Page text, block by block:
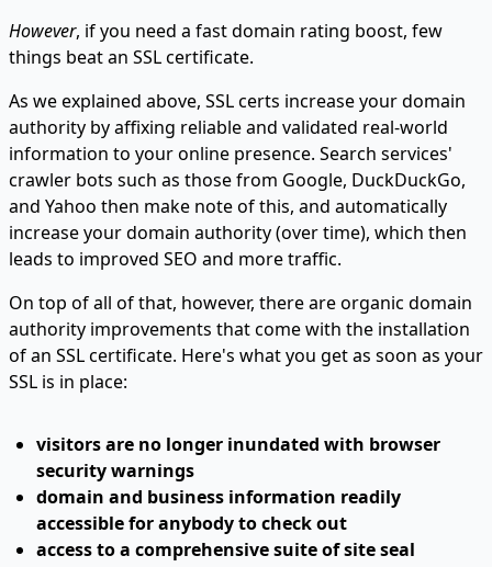
However, if you need a fast domain rating boost, few
things beat an SSL certificate.
As we explained above, SSL certs increase your domain
authority by affixing reliable and validated real-world
information to your online presence. Search services'
crawler bots such as those from Google, DuckDuckGo,
and Yahoo then make note of this, and automatically
increase your domain authority (over time), which then
leads to improved SEO and more traffic.
On top of all of that, however, there are organic domain
authority improvements that come with the installation
of an SSL certificate. Here's what you get as soon as your
SSL is in place:
visitors are no longer inundated with browser
security warnings
domain and business information readily
accessible for anybody to check out
access to a comprehensive suite of site seal